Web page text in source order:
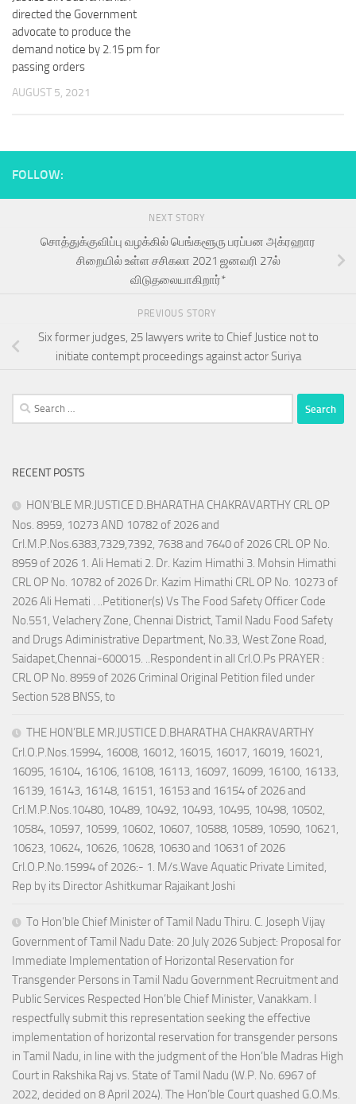
directed the Government
advocate to produce the
demand notice by 2.15 pm for
passing orders
AUGUST 5, 2021
FOLLOW:
NEXT STORY
சொத்துக்குவிப்பு வழக்கில் பெங்களூரு பரப்பன அக்ரஹார
சிறையில் உள்ள சசிகலா 2021 ஜனவரி 27ல்
விடுதலையாகிறார்*
PREVIOUS STORY
Six former judges, 25 lawyers write to Chief Justice not to
initiate contempt proceedings against actor Suriya
Search
for:
RECENT POSTS
HON’BLE MR.JUSTICE D.BHARATHA CHAKRAVARTHY CRL OP
Nos. 8959, 10273 AND 10782 of 2026 and
Crl.M.P.Nos.6383,7329,7392, 7638 and 7640 of 2026 CRL OP No.
8959 of 2026 1. Ali Hemati 2. Dr. Kazim Himathi 3. Mohsin Himathi
CRL OP No. 10782 of 2026 Dr. Kazim Himathi CRL OP No. 10273 of
2026 Ali Hemati . ..Petitioner(s) Vs The Food Safety Officer Code
No.551, Velachery Zone, Chennai District, Tamil Nadu Food Safety
and Drugs Adiministrative Department, No.33, West Zone Road,
Saidapet,Chennai-600015. ..Respondent in all Crl.O.Ps PRAYER :
CRL OP No. 8959 of 2026 Criminal Original Petition filed under
Section 528 BNSS, to
THE HON’BLE MR.JUSTICE D.BHARATHA CHAKRAVARTHY
Crl.O.P.Nos.15994, 16008, 16012, 16015, 16017, 16019, 16021,
16095, 16104, 16106, 16108, 16113, 16097, 16099, 16100, 16133,
16139, 16143, 16148, 16151, 16153 and 16154 of 2026 and
Crl.M.P.Nos.10480, 10489, 10492, 10493, 10495, 10498, 10502,
10584, 10597, 10599, 10602, 10607, 10588, 10589, 10590, 10621,
10623, 10624, 10626, 10628, 10630 and 10631 of 2026
Crl.O.P.No.15994 of 2026:- 1. M/s.Wave Aquatic Private Limited,
Rep by its Director Ashitkumar Rajaikant Joshi
To Hon’ble Chief Minister of Tamil Nadu Thiru. C. Joseph Vijay
Government of Tamil Nadu Date: 20 July 2026 Subject: Proposal for
Immediate Implementation of Horizontal Reservation for
Transgender Persons in Tamil Nadu Government Recruitment and
Public Services Respected Hon’ble Chief Minister, Vanakkam. I
respectfully submit this representation seeking the effective
implementation of horizontal reservation for transgender persons
in Tamil Nadu, in line with the judgment of the Hon’ble Madras High
Court in Rakshika Raj vs. State of Tamil Nadu (W.P. No. 6967 of
2022, decided on 8 April 2024). The Hon’ble Court quashed G.O.Ms.